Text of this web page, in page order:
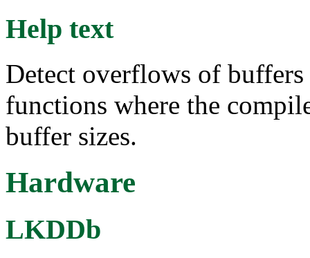
Help text
Detect overflows of
functions where the
buffer sizes.
Hardware
LKDDb